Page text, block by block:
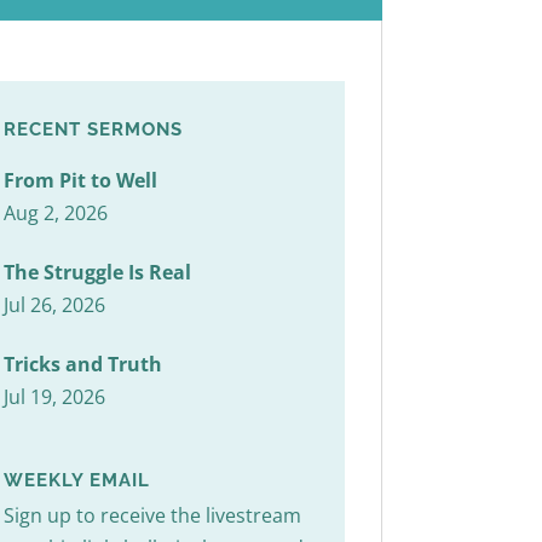
RECENT SERMONS
From Pit to Well
Aug 2, 2026
The Struggle Is Real
Jul 26, 2026
Tricks and Truth
Jul 19, 2026
WEEKLY EMAIL
Sign up to receive the livestream